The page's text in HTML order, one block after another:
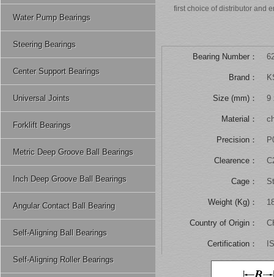
Water Pump Bearings
Steering Bearings
Center Support Bearings
Universal Joints
Forklift Bearings
Metric Deep Groove Ball Bearings
Inch Deep Groove Ball Bearings
Angular Contact Ball Bearing
Self-Aligning Ball Bearings
Self-Aligning Roller Bearings
first choice of distributor and
Bearing Number：
Brand：
Size (mm)： 9
Material：
Precision：
Clearence：
Cage：
Weight (Kg)：
Country of Origin：
Certification：